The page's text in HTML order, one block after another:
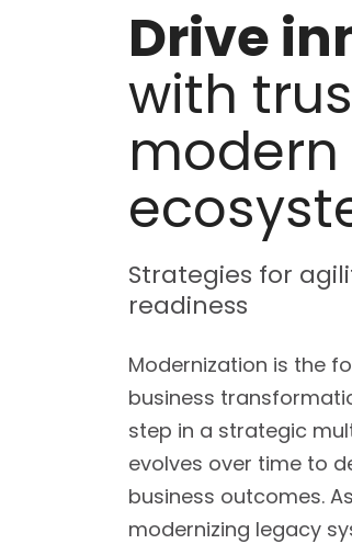
Drive
with
Strategies for
readiness
Modernization is the
business
step in a strategic
evolves over time to
business outcomes.
modernizing legacy